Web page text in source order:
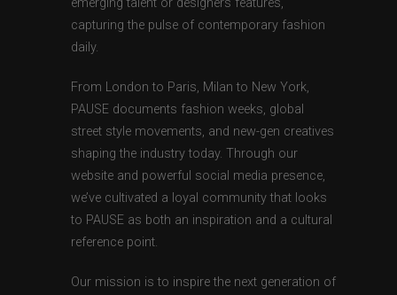
capturing the pulse of contemporary fashion
daily.
From London to Paris, Milan to New York,
PAUSE documents fashion weeks, global
street style movements, and new-gen creatives
shaping the industry today. Through our
website and powerful social media presence,
we’ve cultivated a loyal community that looks
to PAUSE as both an inspiration and a cultural
reference point.
Our mission is to inspire the next generation of